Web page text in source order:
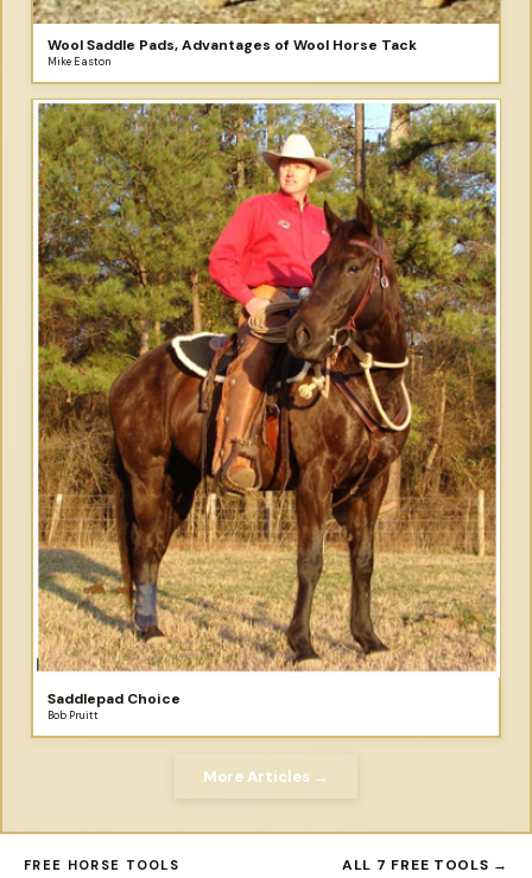
Wool Saddle Pads, Advantages of Wool Horse Tack
Mike Easton
Saddlepad Choice
Bob Pruitt
More Articles →
FREE HORSE TOOLS ALL 7 FREE TOOLS →